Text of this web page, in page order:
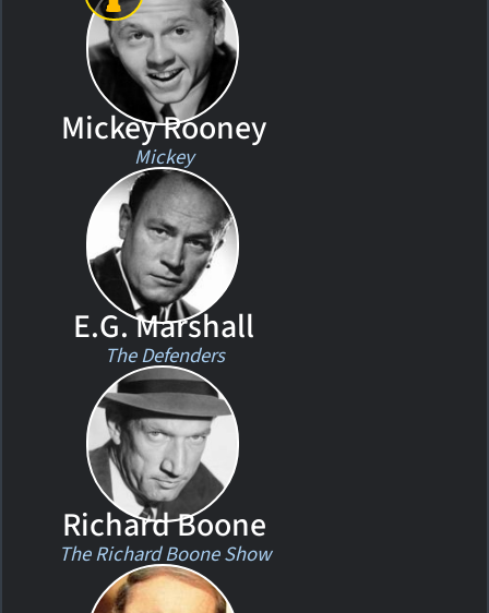
Mickey Rooney
Mickey
E.G. Marshall
The Defenders
Richard Boone
The Richard Boone Show